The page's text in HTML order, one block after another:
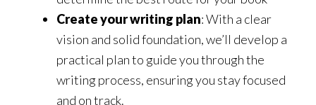
Create your writing plan: With a clear
vision and solid foundation, we’ll develop a
practical plan to guide you through the
writing process, ensuring you stay focused
and on track.